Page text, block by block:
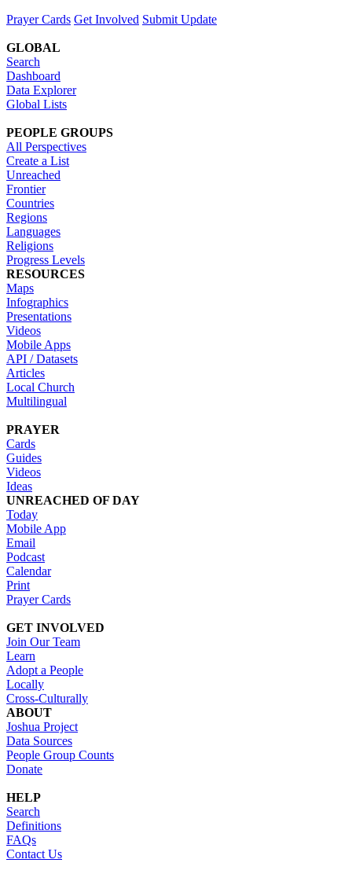
Prayer Cards Get Involved Submit Update
GLOBAL
Search
Dashboard
Data Explorer
Global Lists
PEOPLE GROUPS
All Perspectives
Create a List
Unreached
Frontier
Countries
Regions
Languages
Religions
Progress Levels
RESOURCES
Maps
Infographics
Presentations
Videos
Mobile Apps
API / Datasets
Articles
Local Church
Multilingual
PRAYER
Cards
Guides
Videos
Ideas
UNREACHED OF DAY
Today
Mobile App
Email
Podcast
Calendar
Print
Prayer Cards
GET INVOLVED
Join Our Team
Learn
Adopt a People
Locally
Cross-Culturally
ABOUT
Joshua Project
Data Sources
People Group Counts
Donate
HELP
Search
Definitions
FAQs
Contact Us